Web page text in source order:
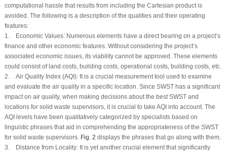
computational hassle that results from including the Cartesian product is
avoided. The following is a description of the qualities and their operating
features:
1.
Economic Values:Numerous elements have a direct bearing on a project’s
finance and other economic features. Without considering the project’s
associated economic issues, its viability cannot be approved. These elements
could consist of land costs, building costs, operational costs, building costs, etc.
2. Air Quality Index (AQI):It is a crucial measurement tool used to examine
and evaluate the air quality in a specific location. Since SWST has a significant
impact on air quality, when making decisions about the best SWST and
locations for solid waste supervisors, it is crucial to take AQI into account. The
AQI levels have been qualitatively categorized by specialists based on
linguistic phrases that aid in comprehending the appropriateness of the SWST
for solid waste supervisors. Fig. 2 displays the phrases that go along with them.
3.
Distance from Locality:It is yet another crucial element that significantly